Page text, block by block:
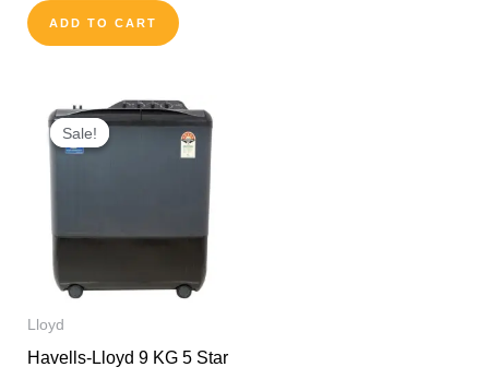
ADD TO CART
Sale!
Sale!
Lloyd
Havells-Lloyd 9 KG 5 Star
Original
price
was:
Current
price
₹15,000.